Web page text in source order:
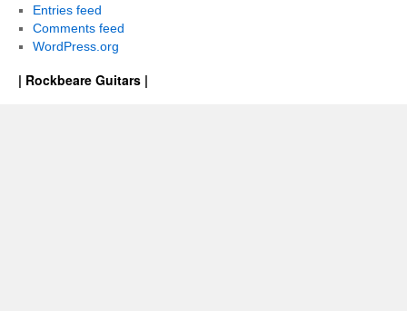
Entries feed
Comments feed
WordPress.org
| Rockbeare Guitars |